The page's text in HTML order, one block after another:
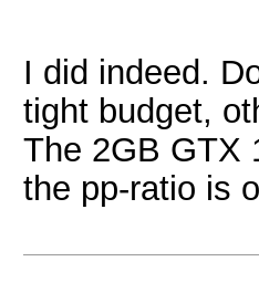
I did indeed.
tight budget,
The 2GB GTX
the pp-ratio is